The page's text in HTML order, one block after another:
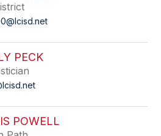
PECK
POWELL